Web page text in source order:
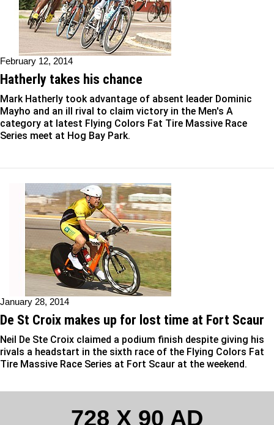
February 12, 2014
Hatherly takes his chance
Mark Hatherly took advantage of absent leader Dominic
Mayho and an ill rival to claim victory in the Men's A
category at latest Flying Colors Fat Tire Massive Race
Series meet at Hog Bay Park.
January 28, 2014
De St Croix makes up for lost time at Fort Scaur
Neil De Ste Croix claimed a podium finish despite giving his
rivals a headstart in the sixth race of the Flying Colors Fat
Tire Massive Race Series at Fort Scaur at the weekend.
728 X 90 AD